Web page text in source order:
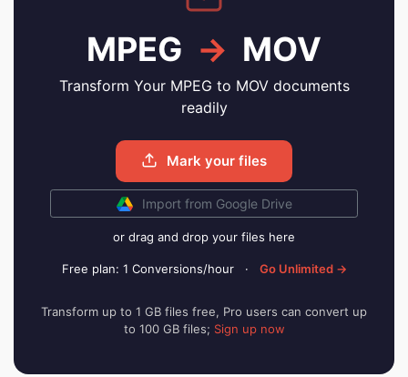
MPEG → MOV
Transform Your MPEG to MOV documents
readily
Mark your files
Import from Google Drive
or drag and drop your files here
Free plan: 1 Conversions/hour · Go Unlimited →
Transform up to 1 GB files free, Pro users can convert up
to 100 GB files; Sign up now